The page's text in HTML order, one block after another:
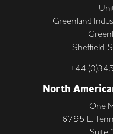
Greenland
Sheffield,
+44
North
One
6795 E.